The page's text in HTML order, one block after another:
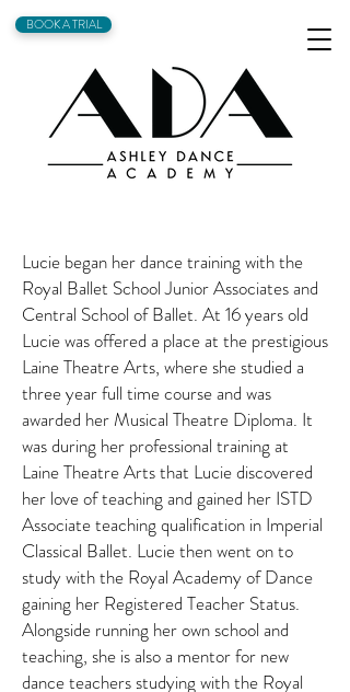
BOOK A TRIAL
Lucie began her dance training with the
Royal Ballet School Junior Associates and
Central School of Ballet. At 16 years old
Lucie was offered a place at the prestigious
Laine Theatre Arts, where she studied a
three year full time course and was
awarded her Musical Theatre Diploma. It
was during her professional training at
Laine Theatre Arts that Lucie discovered
her love of teaching and gained her ISTD
Associate teaching qualification in Imperial
Classical Ballet. Lucie then went on to
study with the Royal Academy of Dance
gaining her Registered Teacher Status.
Alongside running her own school and
teaching, she is also a mentor for new
dance teachers studying with the Royal